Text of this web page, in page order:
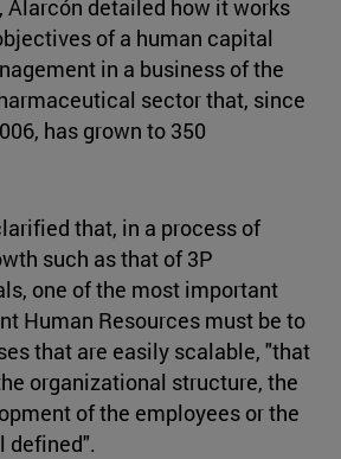
Alarcón detailed how it works
of a human capital
in a business of the
sector that, since
has grown to 350
that, in a process of
such as that of 3P
one of the most important
Human Resources must be to
that are easily scalable, "that
organizational structure, the
of the employees or the
defined".